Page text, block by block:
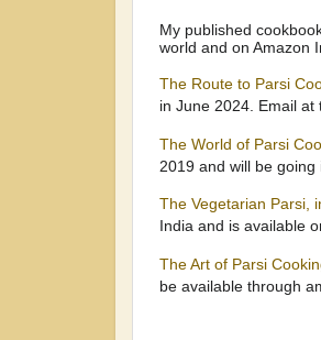
My published
world and on Amazon
The Route to Parsi
in June 2024. Email
The World of Parsi
2019 and will be going
The Vegetarian Parsi,
India and is available
The Art of Parsi
be available through